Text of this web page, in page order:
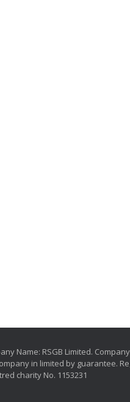
Name: RSGB Limited.
in limited by guarantee.
charity No. 1153231